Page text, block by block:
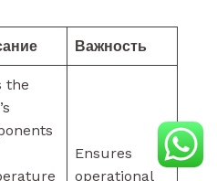
Важность
the
Ensures
operational